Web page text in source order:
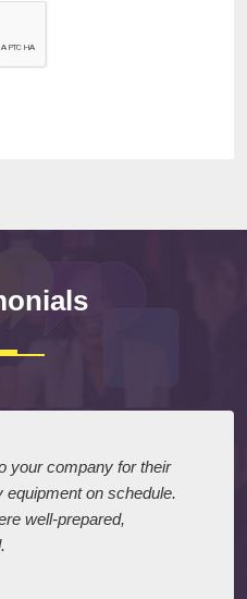
your company for their
equipment on schedule.
well-prepared,